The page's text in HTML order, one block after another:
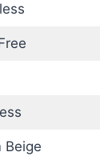
Beige